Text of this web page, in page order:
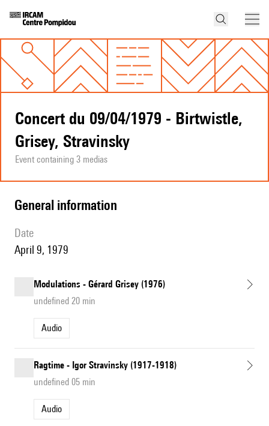
Concert du 09/04/1979 - Birtwistle,
Grisey, Stravinsky
Event containing 3 medias
general information
date
April 9, 1979
Modulations - Gérard Grisey (1976)
undefined 20 min
Audio
Ragtime - Igor Stravinsky (1917-1918)
undefined 05 min
Audio